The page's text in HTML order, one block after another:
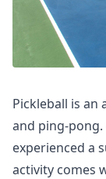
Pickleball is an
and ping-pong.
experienced a
activity comes